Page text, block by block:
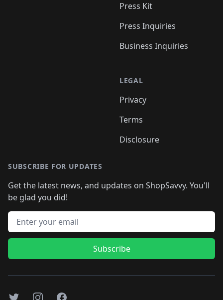
Press Kit
Press Inquiries
Business Inquiries
LEGAL
Privacy
Terms
Disclosure
SUBSCRIBE FOR UPDATES
Get the latest news, and updates on ShopSavvy. You'll
be glad you did!
Email address
Subscribe
TwitterInstagramFacebook